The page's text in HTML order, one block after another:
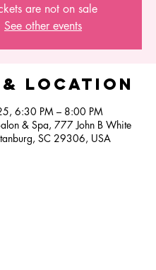
are not on sale
See other events
& Location
6:30 PM – 8:00 PM
& Spa, 777 John B White
SC 29306, USA